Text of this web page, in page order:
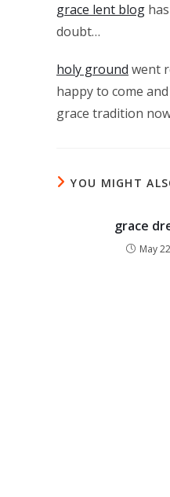
grace lent blog
doubt…
holy ground went
happy to come
grace tradition
YOU MIGHT
grace
May